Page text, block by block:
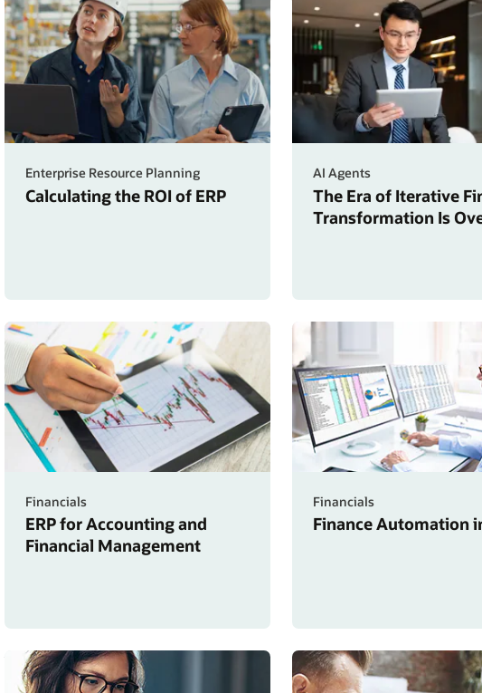
Enterprise Resource Planning
Calculating the ROI of ERP
AI Agents
The Era of Iterative
Transformation Is
Financials
ERP for Accounting and
Financial Management
Financials
Finance Automation